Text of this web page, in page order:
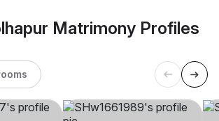
Matrimony Profiles